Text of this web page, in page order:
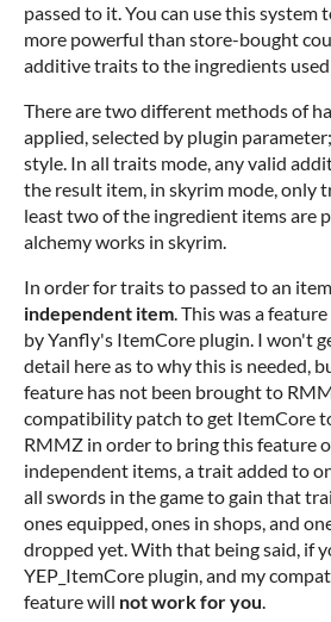
passed to it. You can use this system
more powerful than store-bought
additive traits to the ingredients
There are two different methods of
applied, selected by plugin
style. In all traits mode, any valid
the result item, in skyrim mode, only
least two of the ingredient items are
alchemy works in skyrim.
In order for traits to passed to an
independent item. This was a
by Yanfly's ItemCore plugin. I won't
detail here as to why this is needed,
feature has not been brought to
compatibility patch to get ItemCore
RMMZ in order to bring this feature
independent items, a trait added to
all swords in the game to gain that
ones equipped, ones in shops, and
dropped yet. With that being said, if
YEP_ItemCore plugin, and my
feature will not work for you.